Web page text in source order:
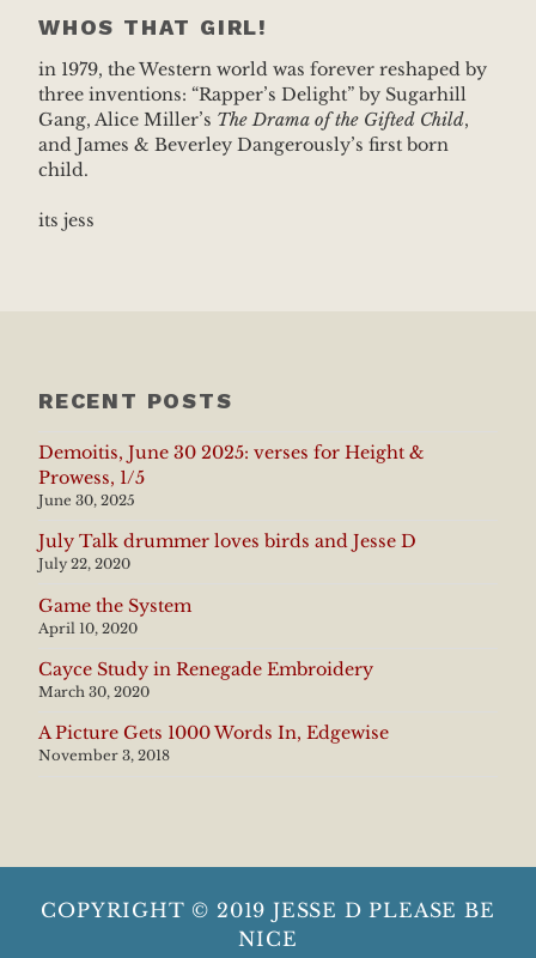
WHOS THAT GIRL!
in 1979, the Western world was forever reshaped by
three inventions: “Rapper’s Delight” by Sugarhill
Gang, Alice Miller’s The Drama of the Gifted Child,
and James & Beverley Dangerously’s first born
child.
its jess
RECENT POSTS
Demoitis, June 30 2025: verses for Height &
Prowess, 1/5
June 30, 2025
July Talk drummer loves birds and Jesse D
July 22, 2020
Game the System
April 10, 2020
Cayce Study in Renegade Embroidery
March 30, 2020
A Picture Gets 1000 Words In, Edgewise
November 3, 2018
COPYRIGHT © 2019 JESSE D PLEASE BE
NICE